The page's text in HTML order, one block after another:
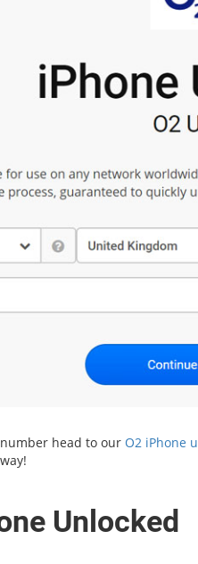
head to our O2 iPhone
Unlocked